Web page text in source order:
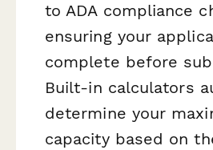
to ADA compliance
ensuring your
complete before
Built-in calculators
determine your
capacity based on